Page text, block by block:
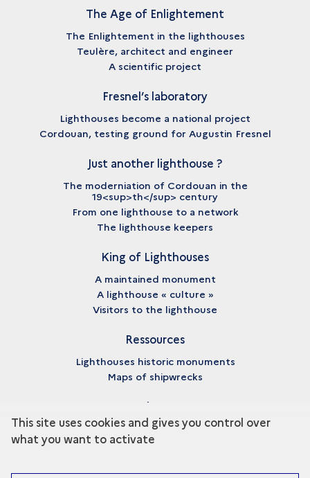
The Age of Enlightement
The Enlightement in the lighthouses
Teulère, architect and engineer
A scientific project
Fresnel’s laboratory
Lighthouses become a national project
Cordouan, testing ground for Augustin Fresnel
Just another lighthouse ?
The moderniation of Cordouan in the
19<sup>th</sup> century
From one lighthouse to a network
The lighthouse keepers
King of Lighthouses
A maintained monument
A lighthouse « culture »
Visitors to the lighthouse
Ressources
Lighthouses historic monuments
Maps of shipwrecks
About
Credits
Legal notices
This site uses cookies and gives you control over
what you want to activate